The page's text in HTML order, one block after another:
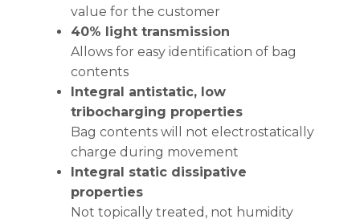
value for the customer
40% light transmission
Allows for easy identification of bag
contents
Integral antistatic, low
tribocharging properties
Bag contents will not electrostatically
charge during movement
Integral static dissipative
properties
Not topically treated, not humidity